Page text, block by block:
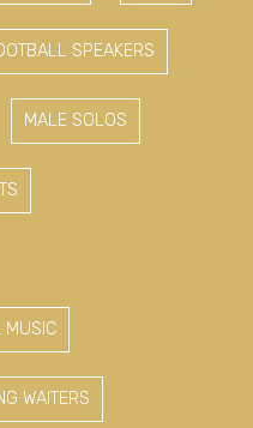
SPEAKERS
MALE SOLOS
MUSIC
WAITERS